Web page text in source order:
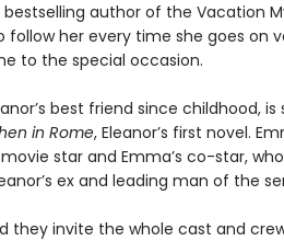
bestselling author of the Vacation
follow her every time she goes on
to the special occasion.
best friend since childhood,
in Rome, Eleanor’s first novel.
star and Emma’s co-star,
ex and leading man of the
they invite the whole cast and